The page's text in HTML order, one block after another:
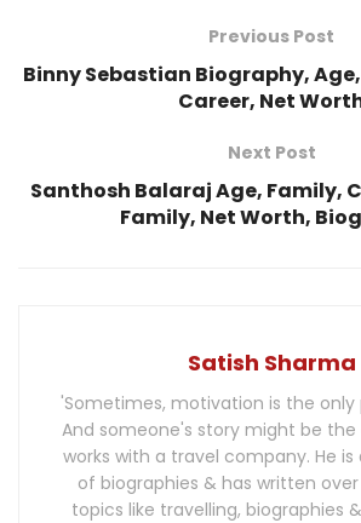
Previous Post
Binny Sebastian Biography,
Career, Net
Next Post
Santhosh Balaraj Age, Family,
Family, Net Worth,
Satish Sharma
'Sometimes, motivation is the only
And someone's story might be the
works with a travel company. He is
of biographies & has written over
topics like travelling, biographies